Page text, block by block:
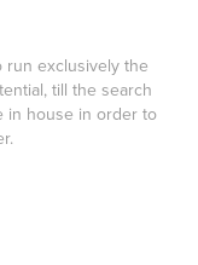
run exclusively the
till the search
in house in order to